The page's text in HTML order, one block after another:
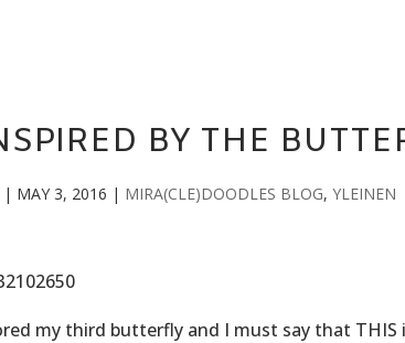
BY THE
| MAY 3, 2016 | MIRA(CLE)DOODLES BLOG,YLEINEN
my third butterfly and I must say that